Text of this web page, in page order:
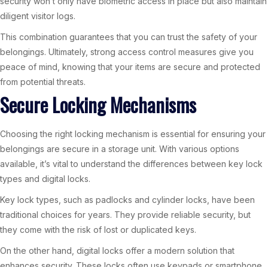
diligent visitor logs.
This combination guarantees that you can trust the safety of your
belongings. Ultimately, strong access control measures give you
peace of mind, knowing that your items are secure and protected
from potential threats.
Secure Locking Mechanisms
Choosing the right locking mechanism is essential for ensuring your
belongings are secure in a storage unit. With various options
available, it’s vital to understand the differences between key lock
types and digital locks.
Key lock types, such as padlocks and cylinder locks, have been
traditional choices for years. They provide reliable security, but
they come with the risk of lost or duplicated keys.
On the other hand, digital locks offer a modern solution that